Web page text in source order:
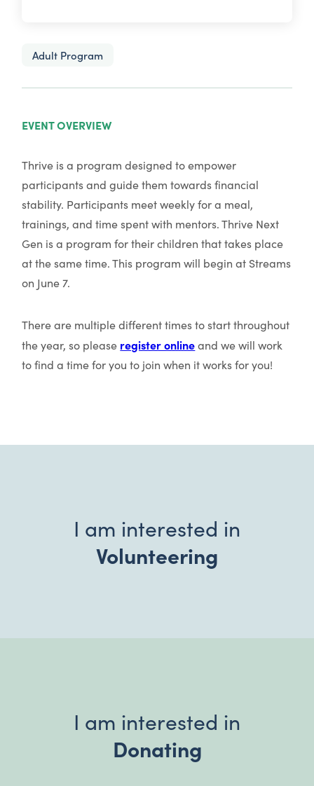
Adult Program
EVENT OVERVIEW
Thrive is a program designed to empower
participants and guide them towards financial
stability. Participants meet weekly for a meal,
trainings, and time spent with mentors. Thrive Next
Gen is a program for their children that takes place
at the same time. This program will begin at Streams
on June 7.
There are multiple different times to start throughout
the year, so please register onlineand we will work
to find a time for you to join when it works for you!
I am interested in
Volunteering
I am interested in
Donating